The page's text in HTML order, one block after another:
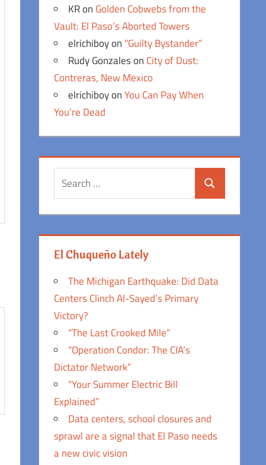
KRon Golden Cobwebs from the
Vault: El Paso’s Aborted Towers
elrichiboyon “Guilty Bystander”
Rudy Gonzaleson City of Dust:
Contreras, New Mexico
elrichiboyonYou Can Pay When
You’re Dead
Search
El Chuqueño Lately
The Michigan Earthquake: Did Data
Centers Clinch Al-Sayed’s Primary
Victory?
“The Last Crooked Mile”
“Operation Condor: The CIA’s
Dictator Network”
“Your Summer Electric Bill
Explained”
Data centers, school closures and
sprawl are a signal that El Paso needs
a new civic vision